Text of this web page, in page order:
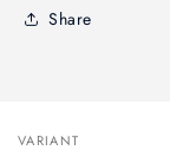
Share
Your
VARIANT